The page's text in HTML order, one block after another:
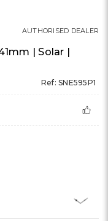
| Solar |
Ref: SNE595P1
AUTHORISED DEALER